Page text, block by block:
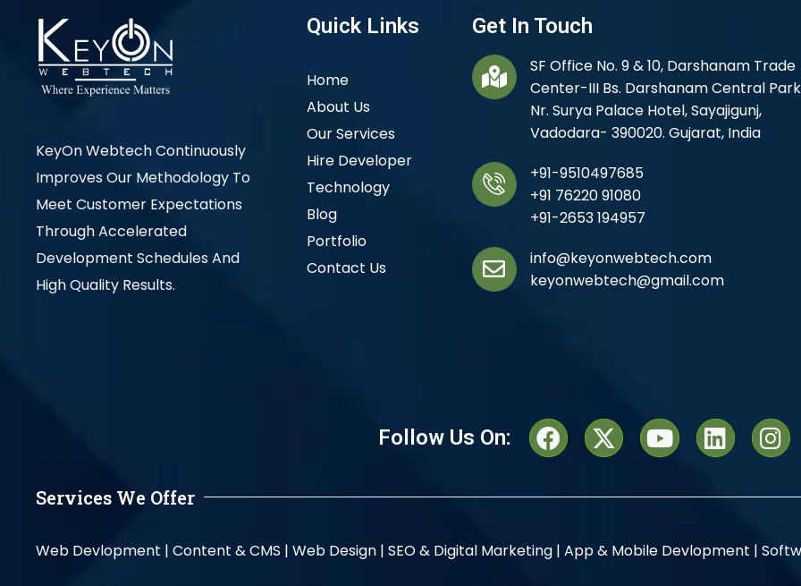
KeyOn Webtech Continuously
Improves Our Methodology To
Meet Customer Expectations
Through Accelerated
Development Schedules And
High Quality Results.
Quick Links
Home
About Us
Our Services
Hire Developer
Technology
Blog
Portfolio
Contact Us
Get In Touch
SF Office No. 9 & 10, Darshanam Trade
Center-III Bs. Darshanam Central
Nr. Surya Palace Hotel, Sayajigunj,
Vadodara- 390020. Gujarat, India
+91-9510497685
+91 76220 91080
+91-2653 194957
info@keyonwebtech.com
keyonwebtech@gmail.com
Follow Us On:
Services We Offer
Web Devlopment | Content & CMS | Web Design | SEO & Digital Marketing | App & Mobile Devlopment |